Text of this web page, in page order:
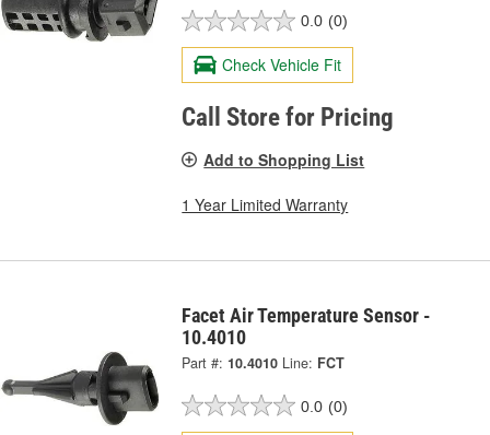
0.0 (0)
Check Vehicle Fit
Call Store for Pricing
Add to Shopping List
1 Year Limited Warranty
Facet Air Temperature Sensor -
10.4010
Part #: 10.4010 Line: FCT
0.0 (0)